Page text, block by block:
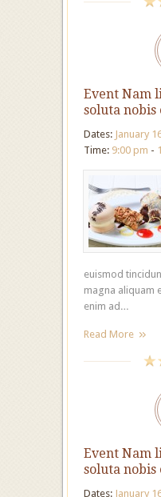
Event Nam
soluta nobis
Dates: January
Time: 9:00 pm -
euismod
magna aliquam
enim ad…
Read More
Event Nam
soluta nobis
Dates: January